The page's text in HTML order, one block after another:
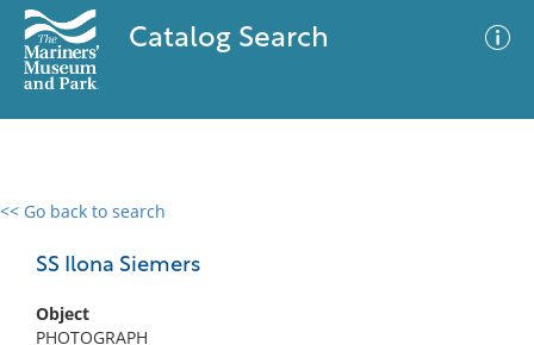
Catalog Search
<< Go back to search
SS Ilona Siemers
Object
PHOTOGRAPH
0 results